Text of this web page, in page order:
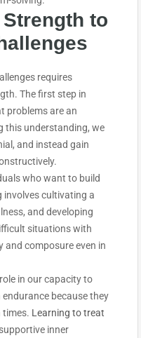
to
requires
The first step in
problems are an
this understanding, we
and instead gain
who want to build
involves cultivating a
and developing
situations with
and composure even in
in our capacity to
because they
times. Learning to treat
inner